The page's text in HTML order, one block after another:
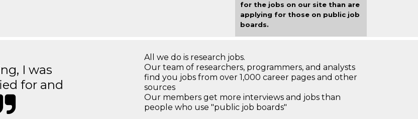
for the jobs on our site than are
applying for those on public job
boards.
I was
for and
All we do is research jobs.
Our team of researchers, programmers, and analysts
find you jobs from over 1,000 career pages and other
sources
Our members get more interviews and jobs than
people who use "public job boards"